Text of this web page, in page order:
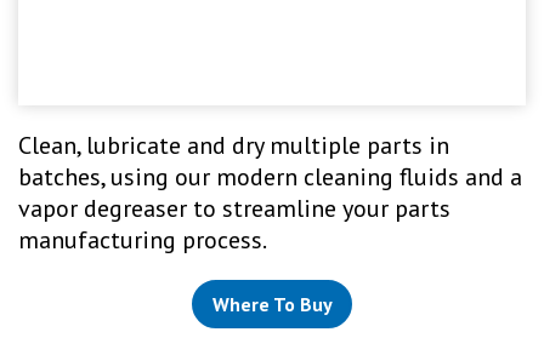
Clean, lubricate and dry multiple parts in
batches, using our modern cleaning fluids and a
vapor degreaser to streamline your parts
manufacturing process.
Where To Buy